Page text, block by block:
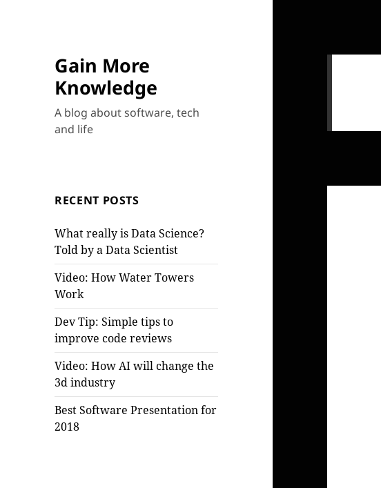
Gain More
Knowledge
A blog about software, tech
and life
RECENT POSTS
What really is Data Science?
Told by a Data Scientist
Video: How Water Towers
Work
Dev Tip: Simple tips to
improve code reviews
Video: How AI will change the
3d industry
Best Software Presentation for
2018